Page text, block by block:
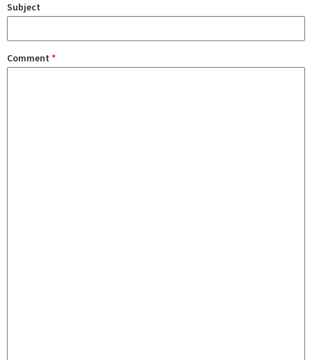
Subject
Comment *